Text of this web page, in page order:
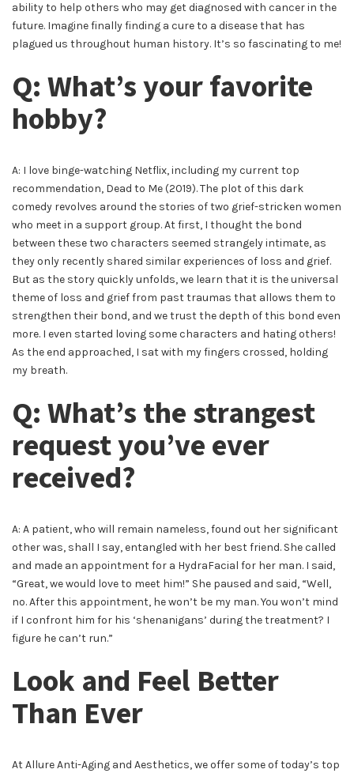
ability to help others who may get diagnosed with cancer in the
future. Imagine finally finding a cure to a disease that has
plagued us throughout human history. It’s so fascinating to me!
Q: What’s your favorite
hobby?
A: I love binge-watching Netflix, including my current top
recommendation, Dead to Me (2019). The plot of this dark
comedy revolves around the stories of two grief-stricken women
who meet in a support group. At first, I thought the bond
between these two characters seemed strangely intimate, as
they only recently shared similar experiences of loss and grief.
But as the story quickly unfolds, we learn that it is the universal
theme of loss and grief from past traumas that allows them to
strengthen their bond, and we trust the depth of this bond even
more. I even started loving some characters and hating others!
As the end approached, I sat with my fingers crossed, holding
my breath.
Q: What’s the strangest
request you’ve ever
received?
A: A patient, who will remain nameless, found out her significant
other was, shall I say, entangled with her best friend. She called
and made an appointment for a HydraFacial for her man. I said,
“Great, we would love to meet him!” She paused and said, “Well,
no. After this appointment, he won’t be my man. You won’t mind
if I confront him for his ‘shenanigans’ during the treatment? I
figure he can’t run.”
Look and Feel Better
Than Ever
At Allure Anti-Aging and Aesthetics, we offer some of today’s top